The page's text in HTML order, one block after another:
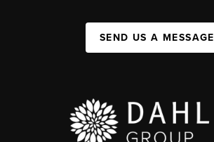
SEND US A MESSAGE